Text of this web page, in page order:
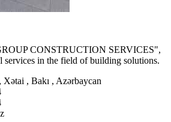
CONSTRUCTION SERVICES",
services in the field of building solutions.
, Bakı , Azərbaycan